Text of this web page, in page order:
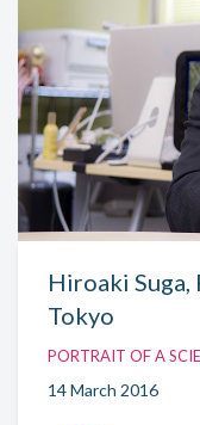
Hiroaki
Tokyo
PORTRAIT OF A
14 March 2016